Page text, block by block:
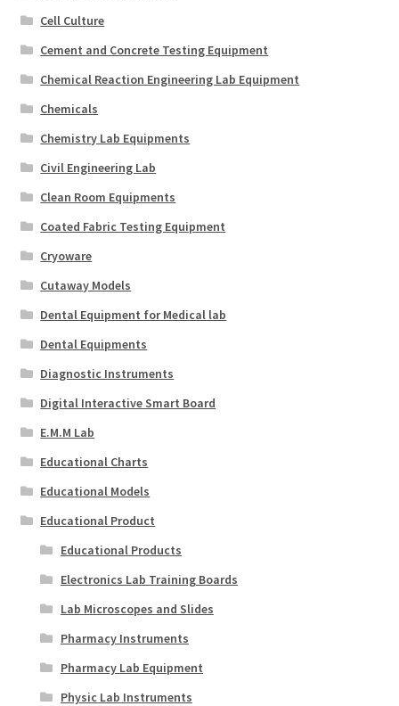
Cell Culture
Cement and Concrete Testing Equipment
Chemical Reaction Engineering Lab Equipment
Chemicals
Chemistry Lab Equipments
Civil Engineering Lab
Clean Room Equipments
Coated Fabric Testing Equipment
Cryoware
Cutaway Models
Dental Equipment for Medical lab
Dental Equipments
Diagnostic Instruments
Digital Interactive Smart Board
E.M.M Lab
Educational Charts
Educational Models
Educational Product
Educational Products
Electronics Lab Training Boards
Lab Microscopes and Slides
Pharmacy Instruments
Pharmacy Lab Equipment
Physic Lab Instruments